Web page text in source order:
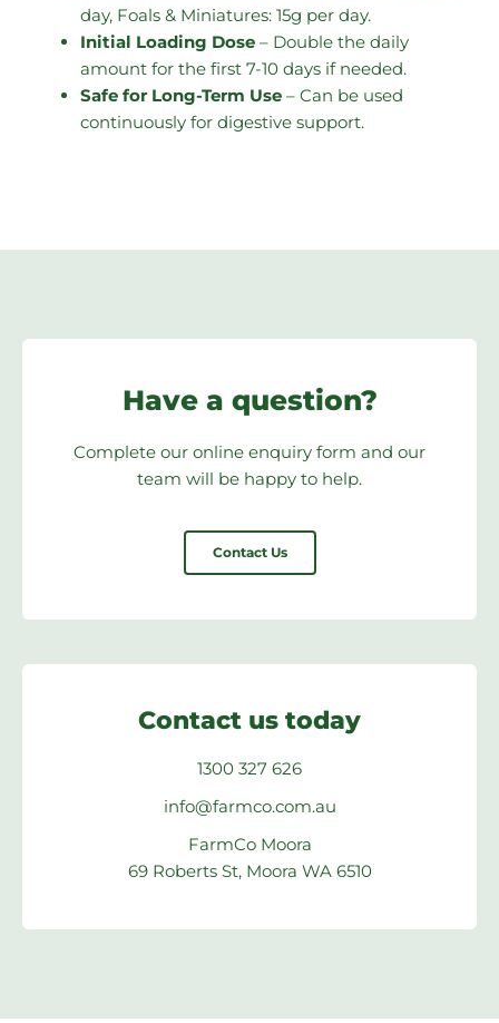
day, Foals & Miniatures: 15g per day.
Initial Loading Dose – Double the daily
amount for the first 7-10 days if needed.
Safe for Long-Term Use – Can be used
continuously for digestive support.
Have a question?
Complete our online enquiry form and our
team will be happy to help.
Contact Us
Contact us today
1300 327 626
info@farmco.com.au
FarmCo Moora
69 Roberts St, Moora WA 6510